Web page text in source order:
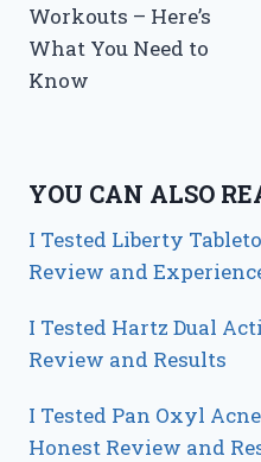
Workouts – Here’s
What You Need to
Know
YOU CAN ALSO
I Tested Liberty
Review and
I Tested Hartz Dual
Review and Results
I Tested Pan Oxyl
Honest Review and